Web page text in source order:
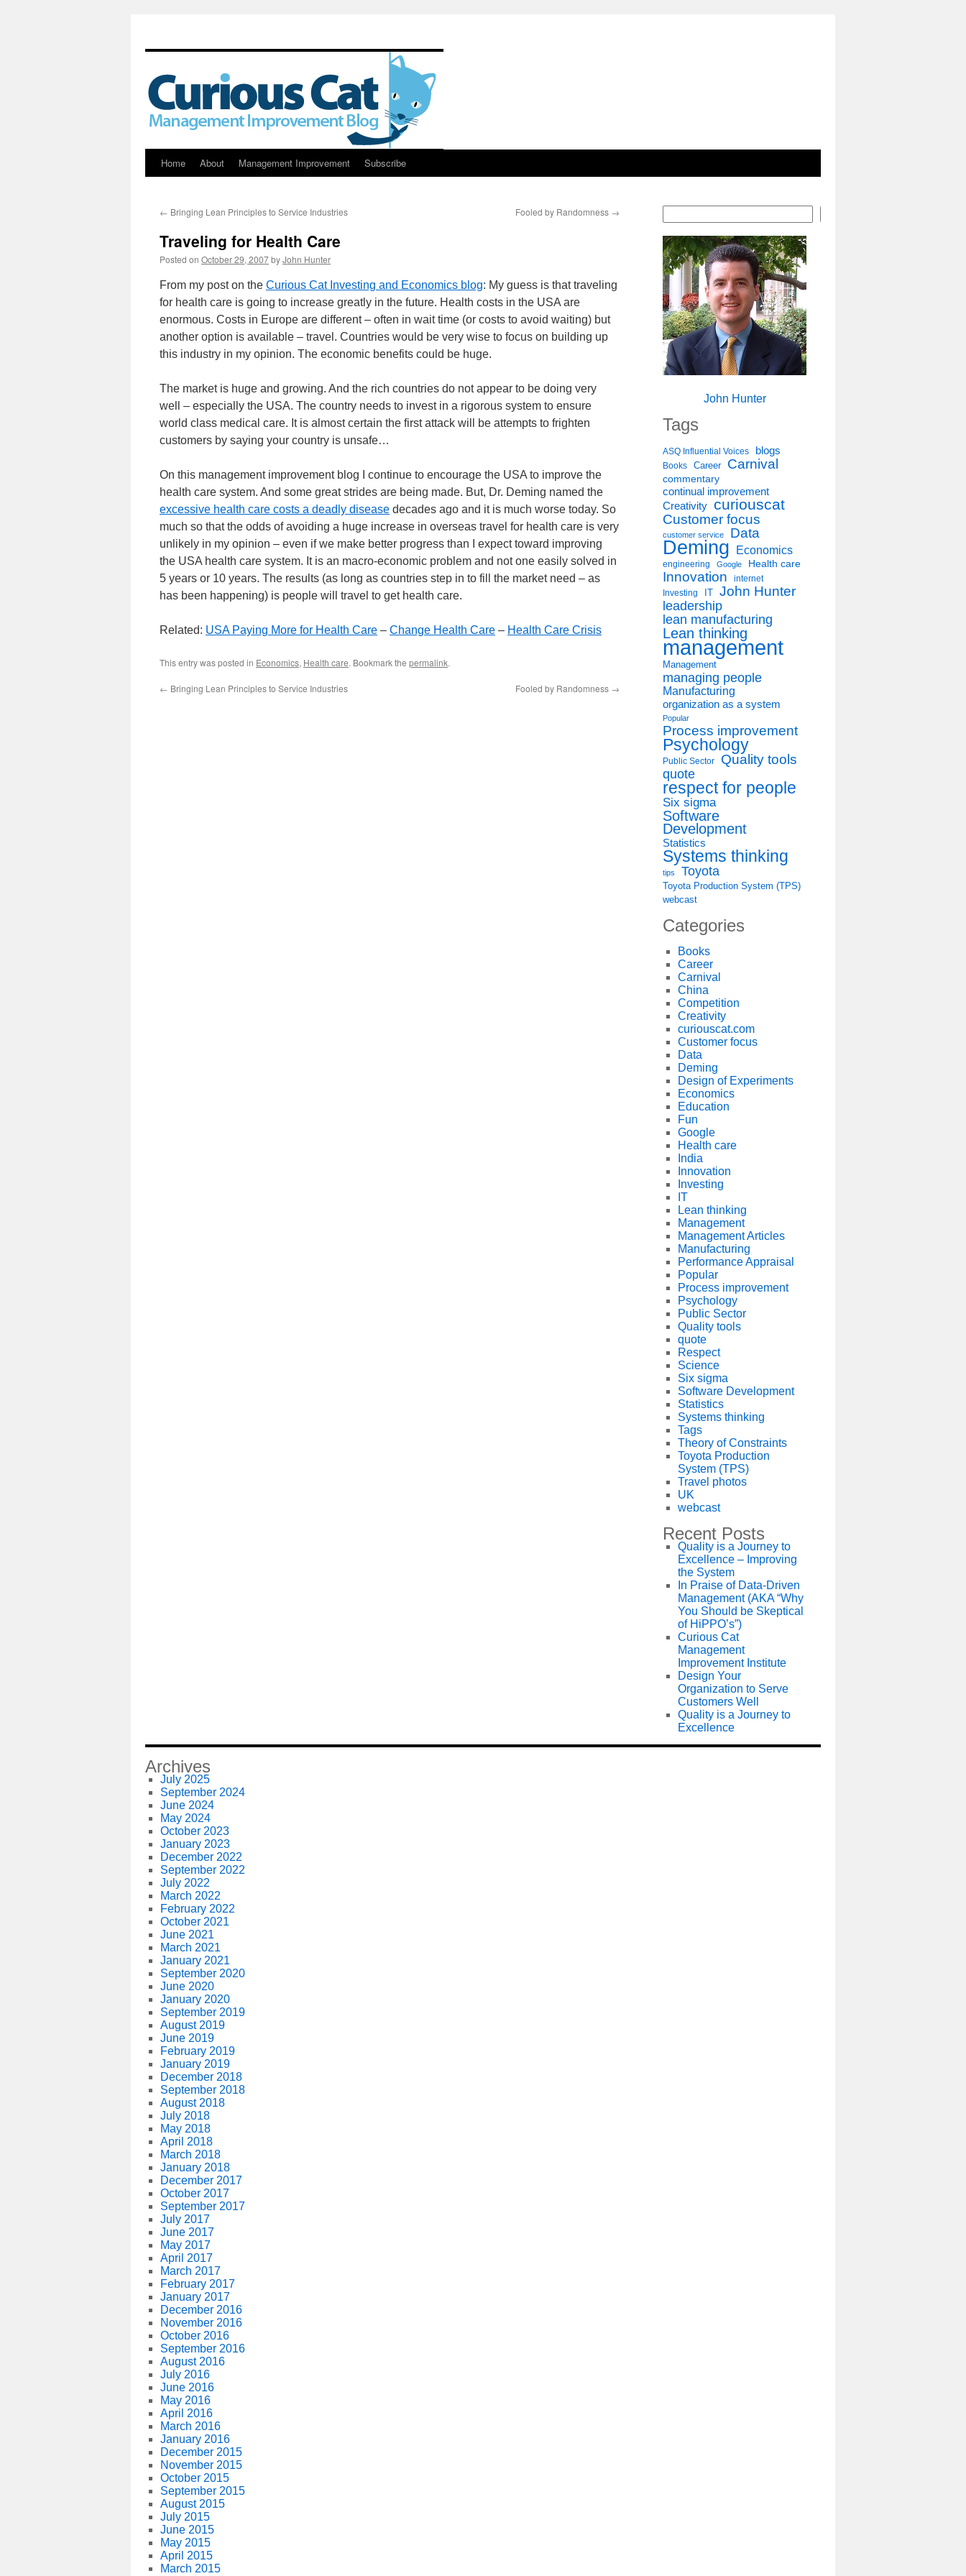
Skip
content
Home About Management Improvement Subscribe
← Bringing Lean Principles to Service Industries Fooled by Randomness →
Traveling for Health Care
Posted on October 29, 2007byJohn Hunter
From my post on the Curious Cat Investing and Economics blog: My guess is that traveling
for health care is going to increase greatly in the future. Health costs in the USA are
enormous. Costs in Europe are different – often in wait time (or costs to avoid waiting) but
another option is available – travel. Countries would be very wise to focus on building up
this industry in my opinion. The economic benefits could be huge.
The market is huge and growing. And the rich countries do not appear to be doing very
well – especially the USA. The country needs to invest in a rigorous system to ensure
world class medical care. It is almost certain the first attack will be attempts to frighten
customers by saying your country is unsafe…
On this management improvement blog I continue to encourage the USA to improve the
health care system. And some great strides are being made. But, Dr. Deming named the
excessive health care costs a deadly disease decades ago and it is much worse today. So
much so that the odds of avoiding a huge increase in overseas travel for health care is very
unlikely in my opinion – even if we make better progress than I expect toward improving
the USA health care system. It is an macro-economic problem and not one easily solved in
5 years or 10 years. The results (as long as countries step in to fill the market need – as
has been happening) is people will travel to get health care.
Related: USA Paying More for Health Care – Change Health Care – Health Care Crisis
This entry was posted in Economics, Health care. Bookmark the permalink.
← Bringing Lean Principles to Service Industries Fooled by Randomness →
John Hunter
Tags
ASQ Influential Voices blogs
Books Career Carnival
commentary
continual improvement
Creativity curiouscat
Customer focus
customer service Data
Deming Economics
engineering Google Health care
Innovation internet
Investing IT John Hunter
leadership
lean manufacturing
Lean thinking
management
Management
managing people
Manufacturing
organization as a system
Popular
Process improvement
Psychology
Public Sector
Quality tools
quote
respect for people
Six sigma
Software
Development
Statistics
Systems thinking
tips Toyota
Toyota Production System (TPS)
webcast
Categories
Books
Career
Carnival
China
Competition
Creativity
curiouscat.com
Customer focus
Data
Deming
Design of Experiments
Economics
Education
Fun
Google
Health care
India
Innovation
Investing
IT
Lean thinking
Management
Management Articles
Manufacturing
Performance Appraisal
Popular
Process improvement
Psychology
Public Sector
Quality tools
quote
Respect
Science
Six sigma
Software Development
Statistics
Systems thinking
Tags
Theory of Constraints
Toyota Production
System (TPS)
Travel photos
UK
webcast
Recent Posts
Quality is a Journey to
Excellence – Improving
the System
In Praise of Data-Driven
Management (AKA “Why
You Should be Skeptical
of HiPPO’s”)
Curious Cat
Management
Improvement Institute
Design Your
Organization to Serve
Customers Well
Quality is a Journey to
Excellence
Archives
July 2025
September 2024
June 2024
May 2024
October 2023
January 2023
December 2022
September 2022
July 2022
March 2022
February 2022
October 2021
June 2021
March 2021
January 2021
September 2020
June 2020
January 2020
September 2019
August 2019
June 2019
February 2019
January 2019
December 2018
September 2018
August 2018
July 2018
May 2018
April 2018
March 2018
January 2018
December 2017
October 2017
September 2017
July 2017
June 2017
May 2017
April 2017
March 2017
February 2017
January 2017
December 2016
November 2016
October 2016
September 2016
August 2016
July 2016
June 2016
May 2016
April 2016
March 2016
January 2016
December 2015
November 2015
October 2015
September 2015
August 2015
July 2015
June 2015
May 2015
April 2015
March 2015